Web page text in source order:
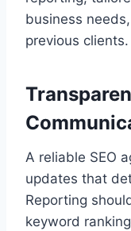
business
previous clients.
A reliable SEO
updates that
Reporting
keyword